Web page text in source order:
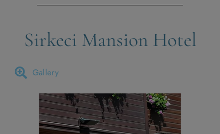
Sirkeci Mansion Hotel
Gallery